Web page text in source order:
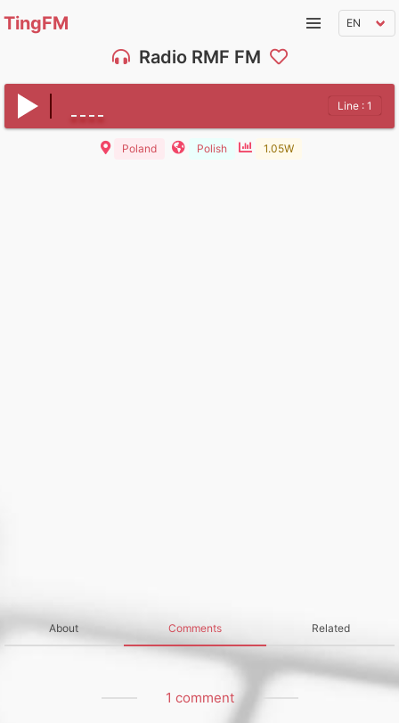
TingFM
Radio RMF FM
Line : 1
Poland Polish 1.05W
About Comments Related
1 comment